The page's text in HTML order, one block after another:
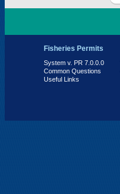
Fisheries Permits
System v. PR 7.0.0.0
Common Questions
Useful Links